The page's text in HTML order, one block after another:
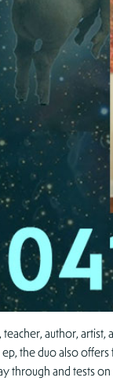
author, artist,
ep, the duo also
through and tests